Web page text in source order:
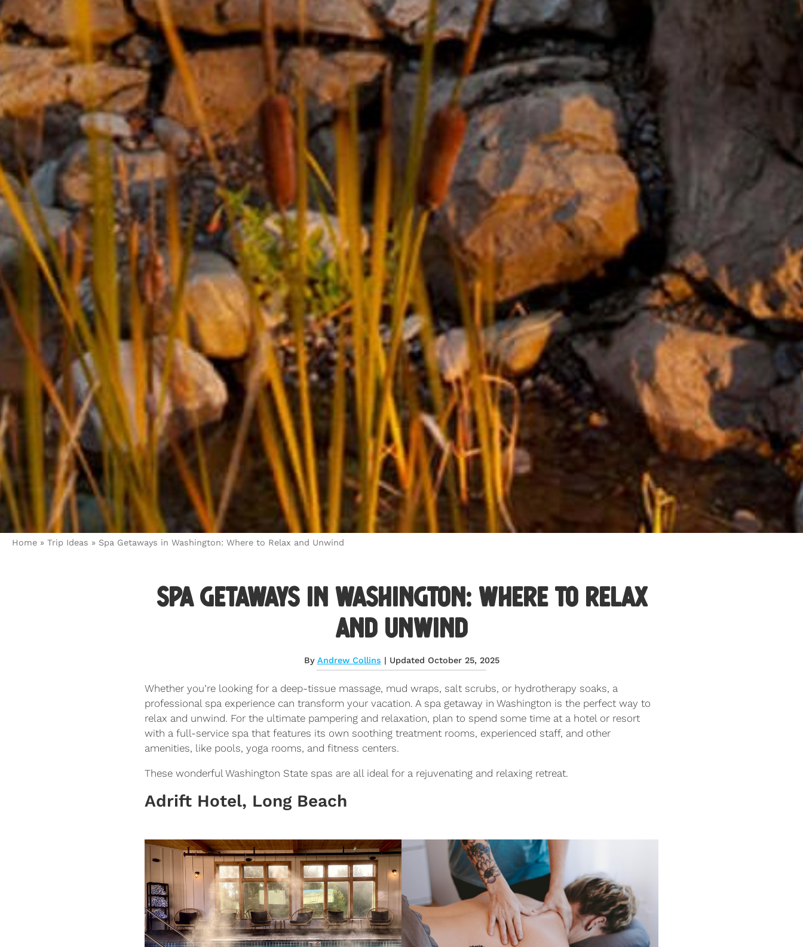
Home » Trip Ideas » Spa Getaways in Washington: Where to Relax and Unwind
Spa Getaways in Washington: Where to Relax
and Unwind
By Andrew Collins | Updated October 25, 2025
Whether you’re looking for a deep-tissue massage, mud wraps, salt scrubs, or hydrotherapy soaks, a
professional spa experience can transform your vacation. A spa getaway in Washington is the perfect way to
relax and unwind. For the ultimate pampering and relaxation, plan to spend some time at a hotel or resort
with a full-service spa that features its own soothing treatment rooms, experienced staff, and other
amenities, like pools, yoga rooms, and fitness centers.
These wonderful Washington State spas are all ideal for a rejuvenating and relaxing retreat.
Adrift Hotel, Long Beach